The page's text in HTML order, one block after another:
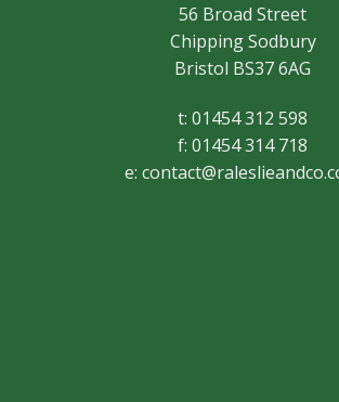
56 Broad Street
Chipping Sodbury
Bristol BS37 6AG
t: 01454 312 598
f: 01454 314 718
e: